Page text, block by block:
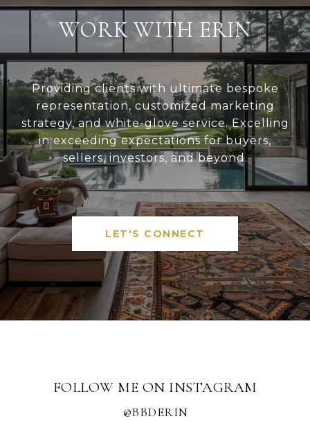
WORK WITH ERIN
Providing clients with ultimate bespoke
representation, customized marketing
strategy, and white-glove service. Excelling
in exceeding expectations for buyers,
sellers, investors, and beyond.
LET'S CONNECT
FOLLOW ME ON INSTAGRAM
@BBDERIN